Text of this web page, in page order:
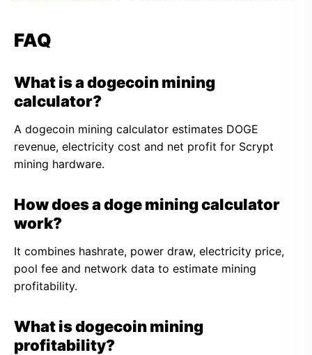
FAQ
What is a dogecoin mining
calculator?
A dogecoin mining calculator estimates DOGE
revenue, electricity cost and net profit for Scrypt
mining hardware.
How does a doge mining calculator
work?
It combines hashrate, power draw, electricity price,
pool fee and network data to estimate mining
profitability.
What is dogecoin mining
profitability?